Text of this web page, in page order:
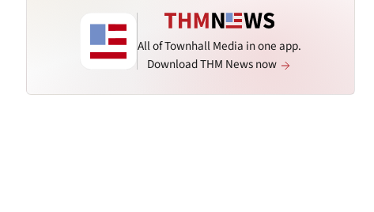
All of Townhall Media in one app.
Download THM News now